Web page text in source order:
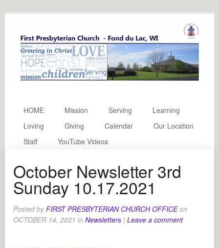
HOME Mission Serving
Learning
Loving
Giving Calendar
Our Location
Staff
YouTube Videos
October Newsletter 3rd
Sunday 10.17.2021
Posted byFIRST PRESBYTERIAN CHURCH OFFICE on
OCTOBER 14, 2021 inNewsletters | Leave a comment